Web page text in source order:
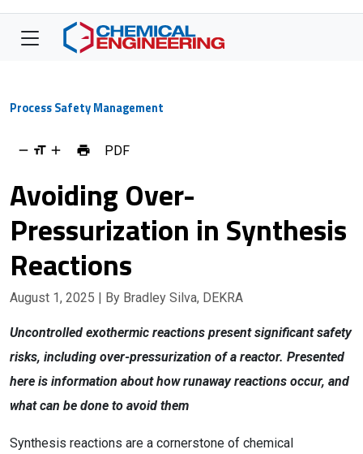
Process Safety Management
PDF
Avoiding Over-
Pressurization in Synthesis
Reactions
August 1, 2025 | By Bradley Silva, DEKRA
Uncontrolled exothermic reactions present significant safety
risks, including over-pressurization of a reactor. Presented
here is information about how runaway reactions occur, and
what can be done to avoid them
Synthesis reactions are a cornerstone of chemical